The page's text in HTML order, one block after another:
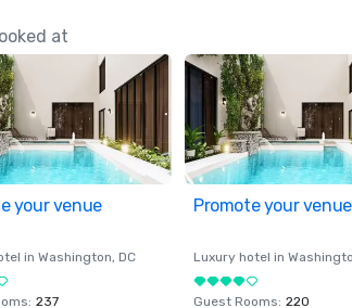
at
your venue
in Washington, DC
: 237
Promote your venue
Luxury hotel in
Guest Rooms: 220